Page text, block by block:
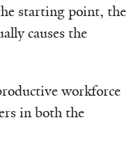
starting point, the
causes the
workforce
in both the